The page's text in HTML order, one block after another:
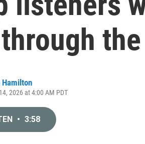
Hamilton
2026 at 4:00 AM PDT
• 3:58